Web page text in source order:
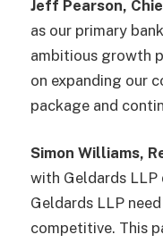
Jeff Pearson,
as our primary
ambitious growth
on expanding our
package and
Simon Williams,
with Geldards
Geldards LLP
competitive. This